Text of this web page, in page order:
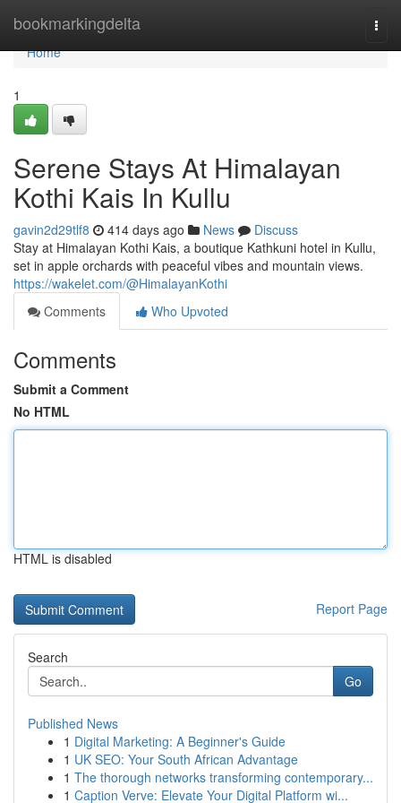
bookmarkingdelta
Home
Home
1
Serene Stays At Himalayan
Kothi Kais In Kullu
gavin2d29tlf8 414 days ago News
Discuss
Stay at Himalayan Kothi Kais, a boutique Kathkuni hotel in Kullu,
set in apple orchards with peaceful vibes and mountain views.
https://wakelet.com/@HimalayanKothi
Comments
Who Upvoted
Comments
Submit a Comment
No HTML
HTML is disabled
Report Page
Search
Go
Published News
1 Digital Marketing: A Beginner's Guide
1 UK SEO: Your South African Advantage
1 The thorough networks transforming contemporary...
1 Caption Verve: Elevate Your Digital Platform wi...